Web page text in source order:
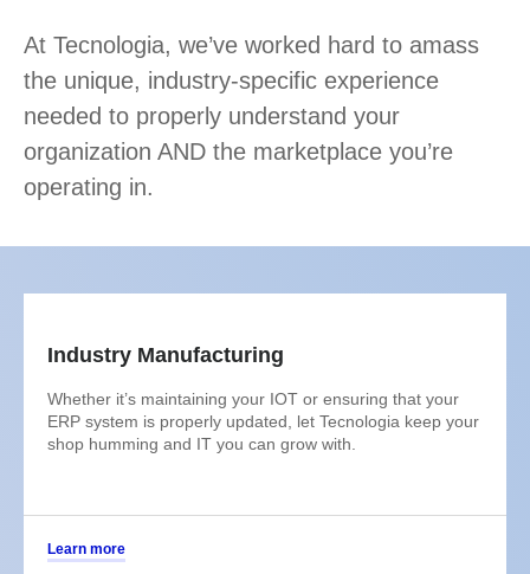
At Tecnologia, we’ve worked hard to amass
the unique, industry-specific experience
needed to properly understand your
organization AND the marketplace you’re
operating in.
Industry Manufacturing
Whether it’s maintaining your IOT or ensuring that your
ERP system is properly updated, let Tecnologia keep your
shop humming and IT you can grow with.
Learn more